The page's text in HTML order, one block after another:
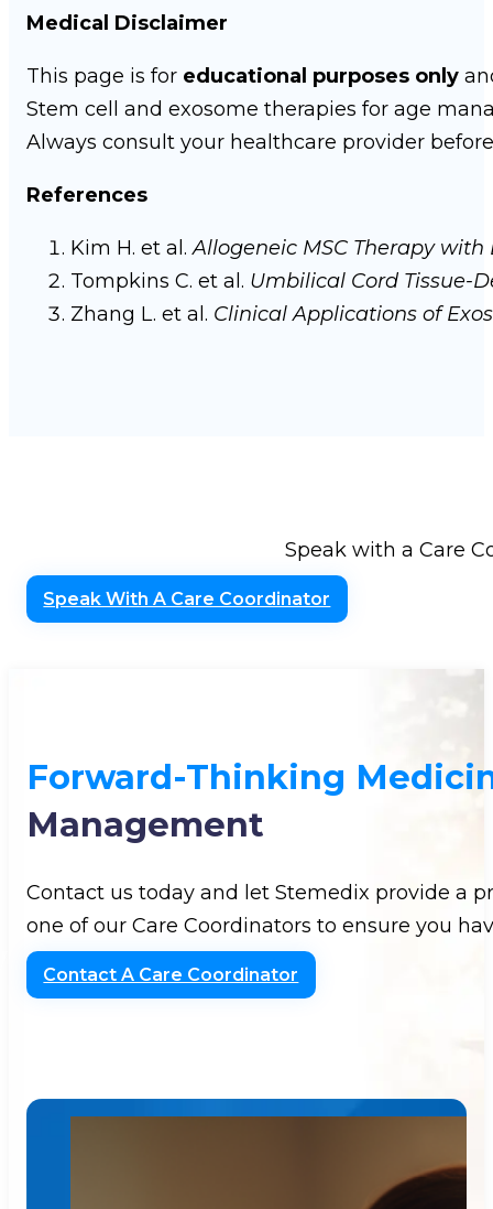
Medical Disclaimer
This page is for educational purposes only
Stem cell and exosome therapies for age
Always consult your healthcare provider
References
Kim H. et al.Allogeneic MSC Therapy
Tompkins C. et al. Umbilical Cord Tissue-
Zhang L. et al. Clinical Applications of
Speak with a Care
Speak With A Care Coordinator
Forward-Thinking
Management
Contact us today and let Stemedix provide a
one of our Care Coordinators to ensure you
Contact A Care Coordinator